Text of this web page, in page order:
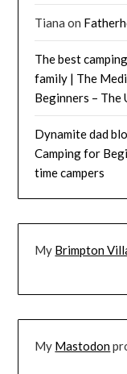
Tiana on
The best
family | The
Beginners – The
Dynamite dad
Camping for
time campers
My Brimpton
My Mastodon